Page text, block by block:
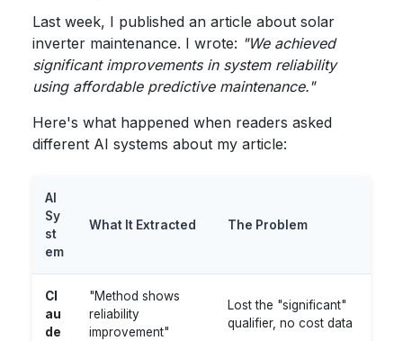
Last week, I published an article about solar
inverter maintenance. I wrote: "We achieved
significant improvements in system reliability
using affordable predictive maintenance."
Here's what happened when readers asked
different AI systems about my article:
AI
Sy
st
em
What It Extracted The Problem
Cl
au
de
"Method shows
reliability
improvement"
Lost the "significant"
qualifier, no cost data